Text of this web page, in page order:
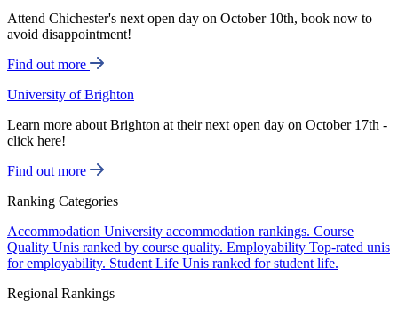
Attend Chichester's next open day on October 10th, book now to
avoid disappointment!
Find out more
University of Brighton
Learn more about Brighton at their next open day on October 17th -
click here!
Find out more
Ranking Categories
Accommodation University accommodation rankings. Course
Quality Unis ranked by course quality. Employability Top-rated unis
for employability. Student Life Unis ranked for student life.
Regional Rankings